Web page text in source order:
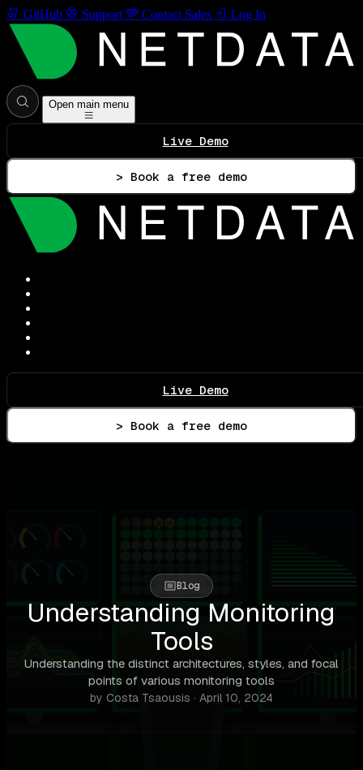
GitHub Support Contact Sales Log In
Open main menu
Live Demo
> Book a free demo
Live Demo
> Book a free demo
Blog
Understanding Monitoring
Tools
Understanding the distinct architectures, styles, and focal
points of various monitoring tools
by Costa Tsaousis · April 10, 2024